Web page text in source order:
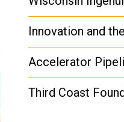
Innovation and
Accelerator
Third Coast